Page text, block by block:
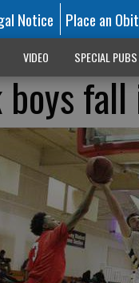
Notice Place an Obit
VIDEO SPECIAL PUBS